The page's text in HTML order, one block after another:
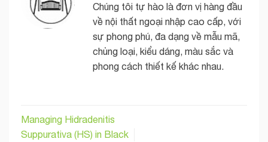
Chúng tôi tự hào là đơn vị hàng đầu
về nội thất ngoại nhập cao cấp, với
sự phong phú, đa dạng về mẫu mã,
chủng loại, kiểu dáng, màu sắc và
phong cách thiết kế khác nhau.
Managing Hidradenitis
Suppurativa (HS) in Black